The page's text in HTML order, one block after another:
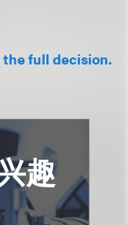
the full decision.
趣